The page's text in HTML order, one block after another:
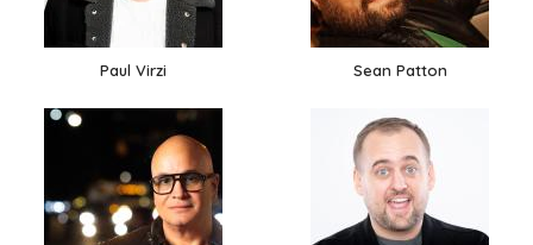
Paul Virzi Sean Patton